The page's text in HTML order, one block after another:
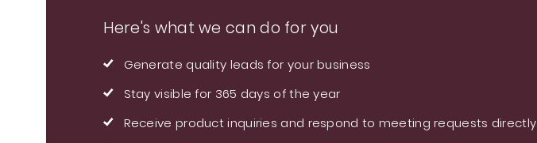
Here's what we can do for you
Generate quality leads for your business
Stay visible for 365 days of the year
Receive product inquiries and respond to meeting requests directly